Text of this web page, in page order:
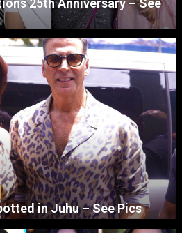
25th Anniversary – See
in Juhu – See Pics